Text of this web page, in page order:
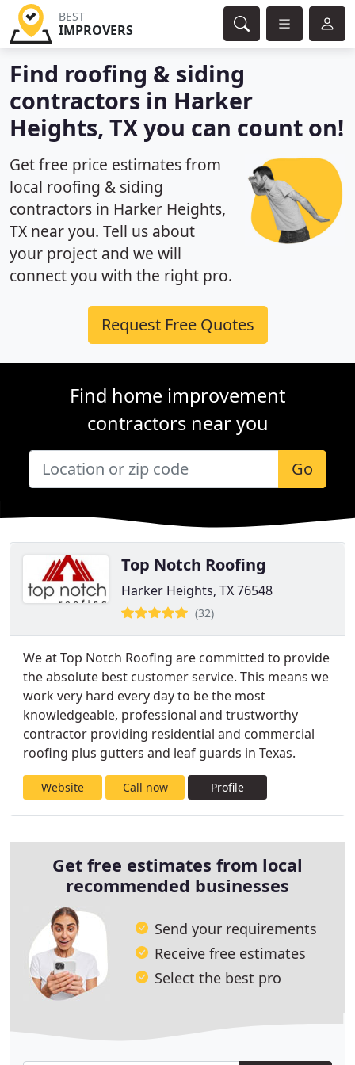
BEST
IMPROVERS
Find roofing & siding
contractors in Harker
Heights, TX you can count on!
Get free price estimates from
local roofing & siding
contractors in Harker Heights,
TX near you. Tell us about
your project and we will
connect you with the right pro.
Request Free Quotes
Find home improvement
contractors near you
Go
Top Notch Roofing
Harker Heights, TX 76548
(32)
We at Top Notch Roofing are committed to provide
the absolute best customer service. This means we
work very hard every day to be the most
knowledgeable, professional and trustworthy
contractor providing residential and commercial
roofing plus gutters and leaf guards in Texas.
Website Call now Profile
Get free estimates from local
recommended businesses
Send your requirements
Receive free estimates
Select the best pro